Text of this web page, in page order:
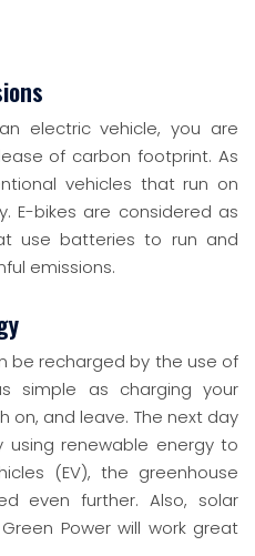
electric vehicle, you are
of carbon footprint. As
vehicles that run on
E-bikes are considered as
use batteries to run and
emissions.
be recharged by the use of
simple as charging your
on, and leave. The next day
renewable energy to
(EV), the greenhouse
even further. Also, solar
Power will work great